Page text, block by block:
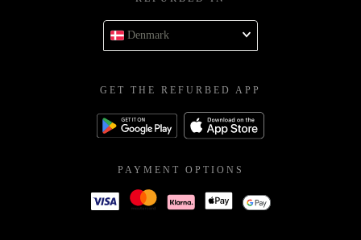
Denmark
GET THE REFURBED APP
PAYMENT OPTIONS